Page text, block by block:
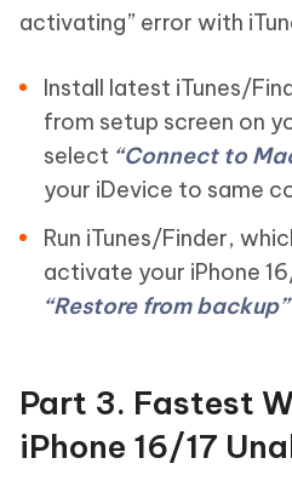
activating” error with
Install latest iTunes/
from setup screen on
select “Connect to
your iDevice to same
Run iTunes/Finder,
activate your iPhone
“Restore from backup”
Part 3. Fastest
iPhone 16/17